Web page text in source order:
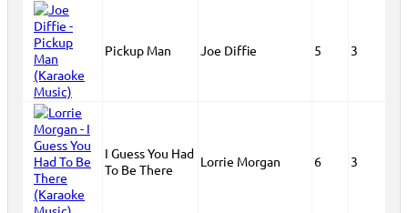
Pickup Man Joe Diffie 5 3
I Guess You Had
To Be There
Lorrie Morgan 6 3